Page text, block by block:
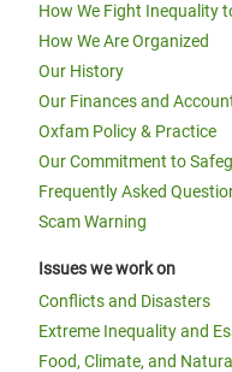
How We Fight Inequality
How We Are Organized
Our History
Our Finances and
Oxfam Policy & Practice
Our Commitment to
Frequently Asked
Scam Warning
Issues we work on
Conflicts and Disasters
Extreme Inequality and
Food, Climate, and